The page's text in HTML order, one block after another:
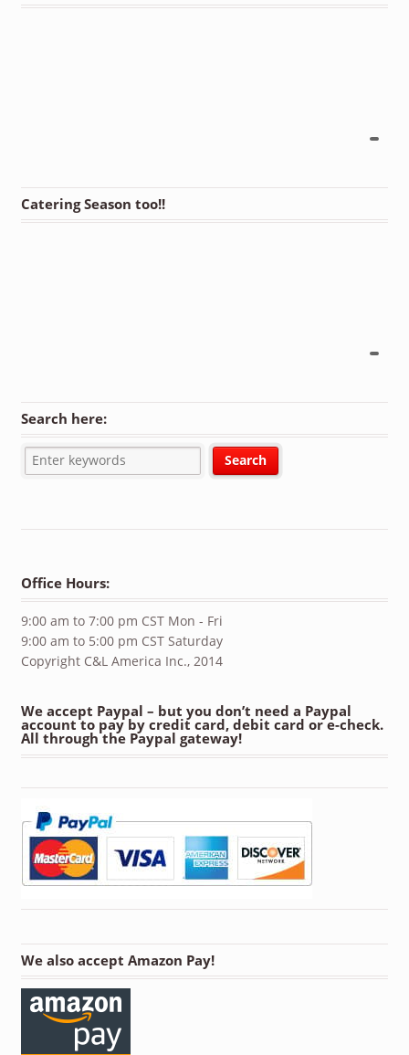
Catering Season too!!
Search here:
Office Hours:
9:00 am to 7:00 pm CST Mon - Fri
9:00 am to 5:00 pm CST Saturday
Copyright C&L America Inc., 2014
We accept Paypal – but you don’t need a Paypal
account to pay by credit card, debit card or e-check.
All through the Paypal gateway!
We also accept Amazon Pay!